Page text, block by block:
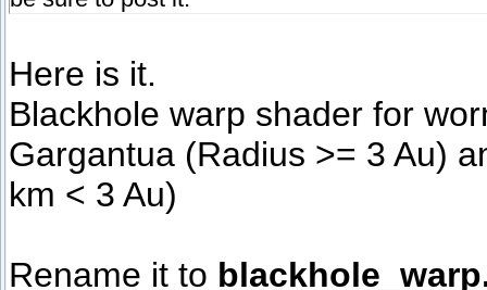
Here is it.
Blackhole warp shader for
Gargantua (Radius >= 3 Au)
km < 3 Au)
Rename it to